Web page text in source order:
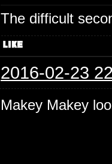
The difficult
2016-02-23
Makey Makey